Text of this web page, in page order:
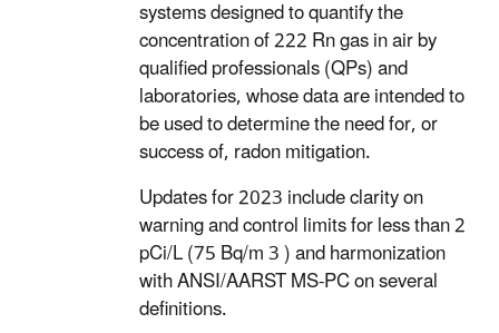
systems designed to quantify the
concentration of 222 Rn gas in air by
qualified professionals (QPs) and
laboratories, whose data are intended to
be used to determine the need for, or
success of, radon mitigation.
Updates for 2023 include clarity on
warning and control limits for less than 2
pCi/L (75 Bq/m 3 ) and harmonization
with ANSI/AARST MS-PC on several
definitions.